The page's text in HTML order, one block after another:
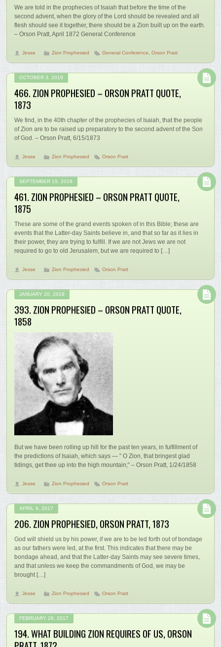
We are told in the prophecies of Isaiah that before the time of the
second advent, when the glory of the Lord should be revealed and all
flesh should see it together, there should be a Zion built up on the earth.
– Orson Pratt, April 1872 General Conference
Jesse Zion Prophesied General Conference,Orson Pratt
OCTOBER 3, 2019
466. ZION PROPHESIED – ORSON PRATT QUOTE,
1873
We find, in the 40th chapter of the prophecies of Isaiah, that the people
of Zion are to be raised up preparatory to the second advent of the Son
of God. – Orson Pratt, 6/15/1873
Jesse Zion Prophesied Orson Pratt
SEPTEMBER 15, 2019
461. ZION PROPHESIED – ORSON PRATT QUOTE,
1875
These are some of the grand events spoken of in this Bible; these are
events that the Latter-day Saints believe in, and that so far as it lies in
their power, they are trying to fulfill. If we are not Jews we are not
required to go to old Jerusalem, but we are required to […]
Jesse Zion Prophesied Orson Pratt
JANUARY 20, 2019
393. ZION PROPHESIED – ORSON PRATT QUOTE,
1858
But we have been rolling up hill for the past ten years, in fulfillment of
the predictions of Isaiah, which says — ” O Zion, that bringest glad
tidings, get thee up into the high mountain;” – Orson Pratt, 1/24/1858
Jesse Zion Prophesied Orson Pratt
APRIL 9, 2017
206. ZION PROPHESIED, ORSON PRATT, 1873
God will shield us by his power, if we are to be led forth out of bondage
as our fathers were led, at the first. This indicates that there may be
bondage ahead, and that the Latter-day Saints may see severe times,
and that unless we keep the commandments of God, we may be
brought […]
Jesse Zion Prophesied Orson Pratt
FEBRUARY 26, 2017
194. WHAT BUILDING ZION REQUIRES OF US, ORSON